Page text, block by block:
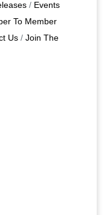
Events
To Member
Us
Join The